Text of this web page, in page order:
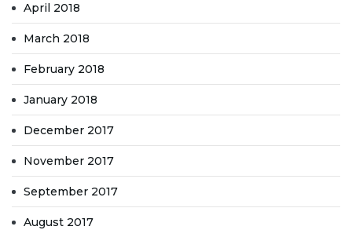
April 2018
March 2018
February 2018
January 2018
December 2017
November 2017
September 2017
August 2017